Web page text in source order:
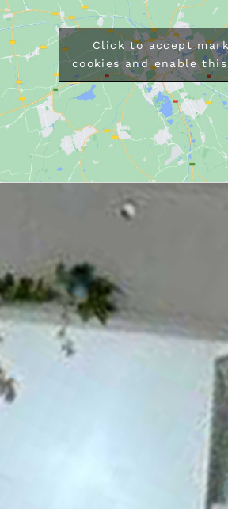
Click to accept
cookies and enable